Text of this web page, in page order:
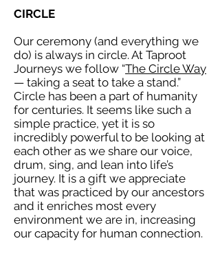
CIRCLE
Our ceremony (and everything we
do) is always in circle. At Taproot
Journeys we follow “The Circle Way
— taking a seat to take a stand.”
Circle has been a part of humanity
for centuries. It seems like such a
simple practice, yet it is so
incredibly powerful to be looking at
each other as we share our voice,
drum, sing, and lean into life’s
journey. It is a gift we appreciate
that was practiced by our ancestors
and it enriches most every
environment we are in, increasing
our capacity for human connection.